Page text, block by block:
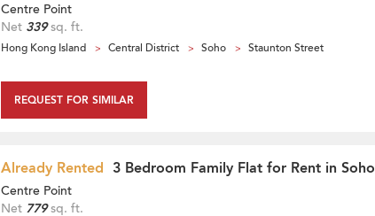
Centre Point
Net 339sq. ft.
Hong Kong Island Central District Soho Staunton Street
REQUEST FOR SIMILAR
Already Rented 3 Bedroom Family Flat for Rent in Soho
Centre Point
Net 779sq. ft.